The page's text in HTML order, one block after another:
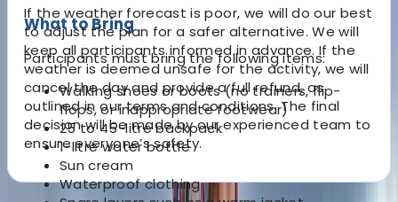
What to Bring
Participants must bring the following items:
Walking shoes or boots (no trainers, flip-
flops, or inappropriate footwear)
25 to 45-litre backpack
1-litre water bottle
Sun cream
Waterproof clothing
If the weather forecast is poor, we will do our best
to adjust the plan for a safer alternative. We will
keep all participants informed in advance. If the
weather is deemed unsafe for the activity, we will
cancel the day and provide a full refund, as
outlined in our terms and conditions. The final
decision will be made by our experienced team to
ensure everyone’s safety.